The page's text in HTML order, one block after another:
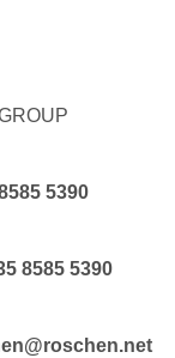
5390
8585 5390